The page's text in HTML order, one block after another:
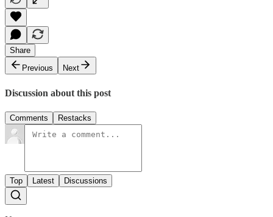
Share
Previous
Next
Discussion about this post
Comments Restacks
Top Latest Discussions